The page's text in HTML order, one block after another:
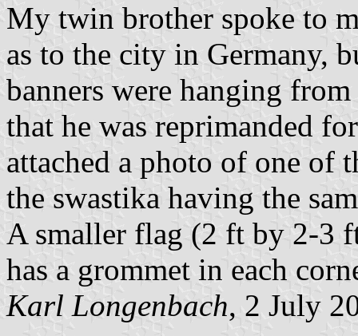
My twin brother spoke to
as to the city in Germany,
banners were hanging
that he was reprimanded
attached a photo of one of
the swastika having the
A smaller flag (2 ft by 2-3
has a grommet in each
Karl Longenbach, 2 July